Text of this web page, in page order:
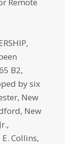
B2,
by six
New
New
Collins,